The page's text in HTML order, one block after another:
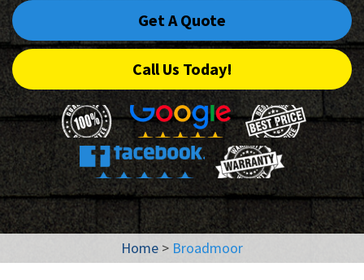
Get A Quote
Call Us Today!
Home > Broadmoor